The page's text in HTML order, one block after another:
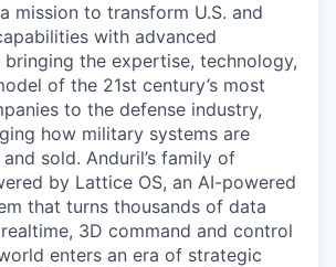
mission to transform U.S. and
with advanced
the expertise, technology,
of the 21st century’s most
to the defense industry,
how military systems are
sold. Anduril’s family of
by Lattice OS, an AI-powered
that turns thousands of data
3D command and control
enters an era of strategic